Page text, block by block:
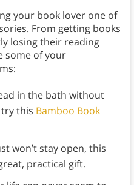
your book lover one of
From getting books
losing their reading
some of your
in the bath without
this Bamboo Book
won’t stay open, this
practical gift.